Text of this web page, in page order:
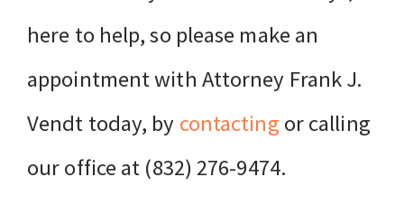
here to help, so please make an
appointment with Attorney Frank J.
Vendt today, by contacting or calling
our office at (832) 276-9474.